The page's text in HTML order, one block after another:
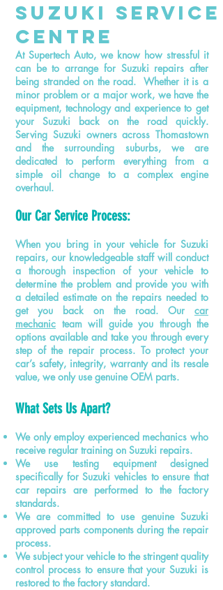
SuzukI ServicE
Centre
At Supertech Auto, we know how stressful it
can be to arrange for Suzuki repairs after
being stranded on the road. Whether it is a
minor problem or a major work, we have the
equipment, technologyand experience to get
your Suzuki back on the road quickly.
Serving Suzuki owners across Thomastown
and the surrounding suburbs, we are
dedicated to perform everything from a
simple oil change to a complex engine
overhaul.
Our Car Service Process:
When you bring in your vehicle for Suzuki
repairs, our knowledgeable staff will conduct
a thorough inspection of your vehicle to
determine the problem and provide you with
a detailed estimate on the repairs needed to
get you back on the road. Our car
mechanic team will guide you through the
options available and take you through every
step of the repair process. To protect your
car’s safety, integrity, warranty andits resale
value, we only use genuine OEM parts.
What Sets Us Apart?
We only employ experienced mechanics who
receive regular training on Suzuki repairs.
We use testing equipment designed
specifically for Suzuki vehicles to ensure that
car repairs are performed to the factory
standards.
We are committed to usegenuine Suzuki
approved parts components during the repair
process.
We subject your vehicle to the stringent quality
control process to ensure that your Suzuki is
restored to the factory standard.